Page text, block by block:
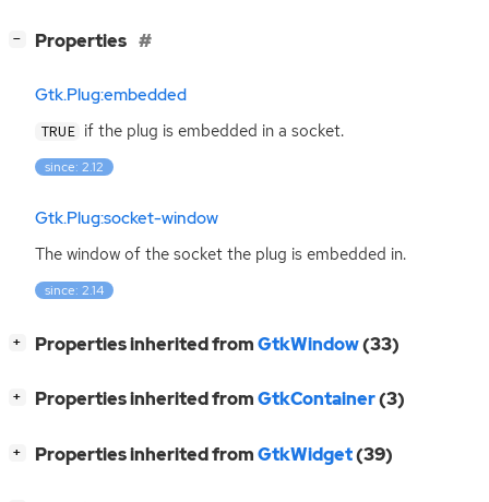
− Properties
Gtk.Plug:embedded
TRUE if the plug is embedded in a socket.
since: 2.12
Gtk.Plug:socket-window
The window of the socket the plug is embedded in.
since: 2.14
+ Properties inherited fromGtkWindow(33)
+ Properties inherited fromGtkContainer(3)
+ Properties inherited fromGtkWidget(39)